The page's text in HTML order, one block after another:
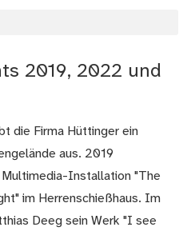
2019, 2022 und
die Firma Hüttinger ein
aus. 2019
Multimedia-Installation "The
im Herrenschießhaus. Im
Deeg sein Werk "I see